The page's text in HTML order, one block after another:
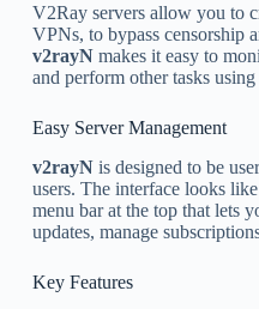
V2Ray servers allow you to
VPNs, to bypass censorship
v2rayNmakes it easy to
and perform other tasks
Easy Server Management
v2rayNis designed to be
users. The interface looks
menu bar at the top that lets
updates, manage
Key Features